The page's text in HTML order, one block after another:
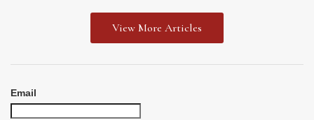
View More Articles
Email